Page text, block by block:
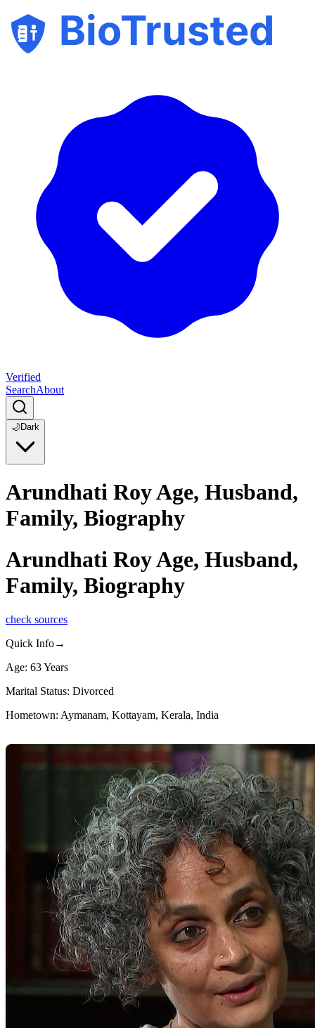
BioTrusted
Verified
SearchAbout
🌙Dark
Arundhati Roy Age, Husband,
Family, Biography
Arundhati Roy Age, Husband,
Family, Biography
check sources
Quick Info→
Age: 63 Years
Marital Status: Divorced
Hometown: Aymanam, Kottayam, Kerala, India